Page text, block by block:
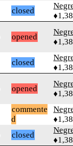
closed
opened
closed
opened
commente
d
closed